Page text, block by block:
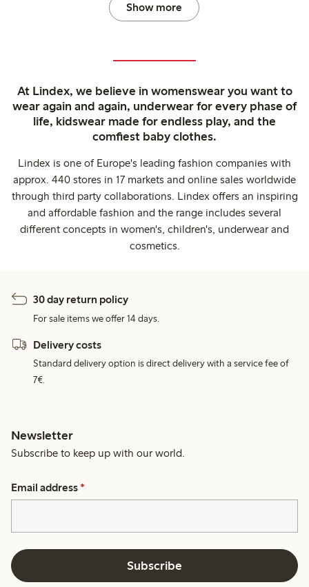
Show more
At Lindex, we believe in womenswear you want to
wear again and again, underwear for every phase of
life, kidswear made for endless play, and the
comfiest baby clothes.
Lindex is one of Europe's leading fashion companies with
approx. 440 stores in 17 markets and online sales worldwide
through third party collaborations. Lindex offers an inspiring
and affordable fashion and the range includes several
different concepts in women's, children's, underwear and
cosmetics.
30 day return policy
For sale items we offer 14 days.
Delivery costs
Standard delivery option is direct delivery with a service fee of
7€.
Newsletter
Subscribe to keep up with our world.
Email address *
Subscribe